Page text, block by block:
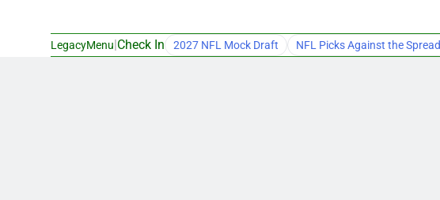
LegacyMenu Check In 2027 NFL Mock Draft NFL Picks Against the Spread